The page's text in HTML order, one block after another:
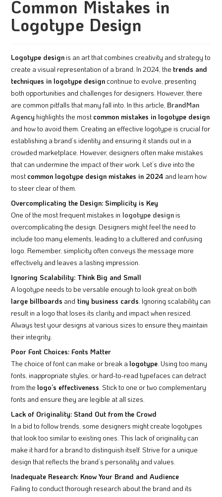
Common Mistakes in
Logotype Design
Logotype design is an art that combines creativity and strategy to
create a visual representation of a brand. In 2024, thetrends and
techniques in logotype design continue to evolve, presenting
both opportunities and challenges for designers. However, there
are common pitfalls that many fall into. In this article, BrandMan
Agency highlights the most common mistakes in logotype design
and how to avoid them. Creating an effective logotype is crucial for
establishing a brand’s identity and ensuring it stands out in a
crowded marketplace. However, designers often make mistakes
that can undermine the impact of their work. Let’s dive into the
most common logotype design mistakes in 2024 and learn how
to steer clear of them.
Overcomplicating the Design: Simplicity is Key
One of the most frequent mistakes in logotype design is
overcomplicating the design. Designers might feel the need to
include too many elements, leading to a cluttered and confusing
logo. Remember, simplicity often conveys the message more
effectively and leaves a lasting impression.
Ignoring Scalability: Think Big and Small
A logotype needs to be versatile enough to look great on both
large billboards and tiny business cards . Ignoring scalability can
result in a logo that loses its clarity and impact when resized.
Always test your designs at various sizes to ensure they maintain
their integrity.
Poor Font Choices: Fonts Matter
The choice of font can make or break alogotype . Using too many
fonts, inappropriate styles, or hard-to-read typefaces can detract
from thelogo’s effectiveness . Stick to one or two complementary
fonts and ensure they are legible at all sizes.
Lack of Originality: Stand Out from the Crowd
In a bid to follow trends, some designers might create logotypes
that look too similar to existing ones. This lack of originality can
make it hard for a brand to distinguish itself. Strive for a unique
design that reflects the brand’s personality and values.
Inadequate Research: Know Your Brand and Audience
Failing to conduct thorough research about the brand and its